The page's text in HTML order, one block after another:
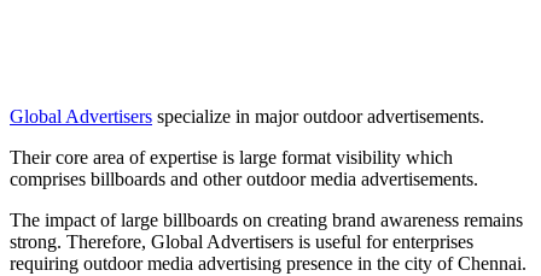
Global Advertisers specialize in major outdoor advertisements.
Their core area of expertise is large format visibility which
comprises billboards and other outdoor media advertisements.
The impact of large billboards on creating brand awareness remains
strong. Therefore, Global Advertisers is useful for enterprises
requiring outdoor media advertising presence in the city of Chennai.